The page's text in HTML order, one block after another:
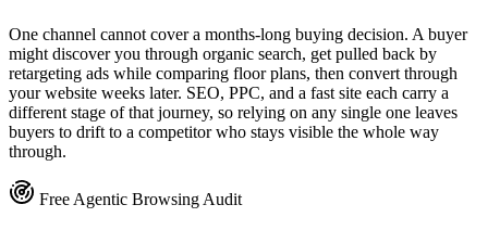
One channel cannot cover a months-long buying decision. A buyer
might discover you through organic search, get pulled back by
retargeting ads while comparing floor plans, then convert through
your website weeks later. SEO, PPC, and a fast site each carry a
different stage of that journey, so relying on any single one leaves
buyers to drift to a competitor who stays visible the whole way
through.
Free Agentic Browsing Audit